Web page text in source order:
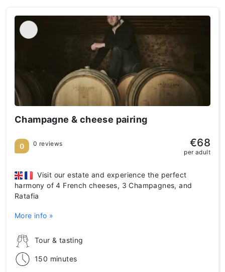
Champagne & cheese pairing
Tour & tasting
150 minutes
Visit our estate and experience the perfect
harmony of 4 French cheeses, 3 Champagnes, and
Ratafia
More info »
0 0 reviews €68
per adult